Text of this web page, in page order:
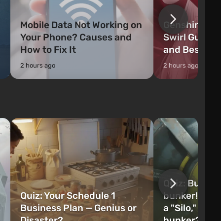
Mobile Data Not Working on
Your Phone? Causes and
How to Fix It
2 hours ago
Genshin
Swirl Guide:
and Best
2 hours ago
Quiz: Your Schedule 1
Business Plan — Genius or
Quiz: Build
bunker! Will
a "Silo," or